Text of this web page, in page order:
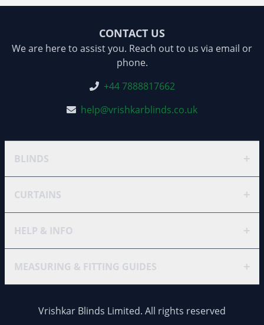
CONTACT US
We are here to assist you. Reach out to us via email or
phone.
+44 7888817662
help@vrishkarblinds.co.uk
BLINDS +
CURTAINS +
HELP & INFO +
MEASURING & FITTING GUIDES +
Vrishkar Blinds Limited. All rights reserved